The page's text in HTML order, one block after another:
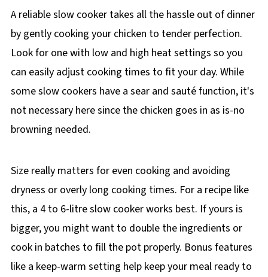
A reliable slow cooker takes all the hassle out of dinner
by gently cooking your chicken to tender perfection.
Look for one with low and high heat settings so you
can easily adjust cooking times to fit your day. While
some slow cookers have a sear and sauté function, it's
not necessary here since the chicken goes in as is-no
browning needed.
Size really matters for even cooking and avoiding
dryness or overly long cooking times. For a recipe like
this, a 4 to 6-litre slow cooker works best. If yours is
bigger, you might want to double the ingredients or
cook in batches to fill the pot properly. Bonus features
like a keep-warm setting help keep your meal ready to